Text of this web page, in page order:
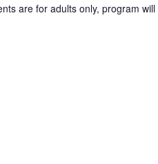
are for adults only, program